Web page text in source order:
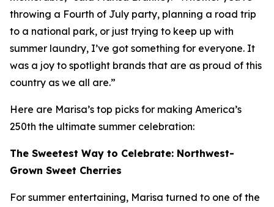
throwing a Fourth of July party, planning a road trip
to a national park, or just trying to keep up with
summer laundry, I’ve got something for everyone. It
was a joy to spotlight brands that are as proud of this
country as we all are.”
Here are Marisa’s top picks for making America’s
250th the ultimate summer celebration:
The Sweetest Way to Celebrate: Northwest-
Grown Sweet Cherries
For summer entertaining, Marisa turned to one of the